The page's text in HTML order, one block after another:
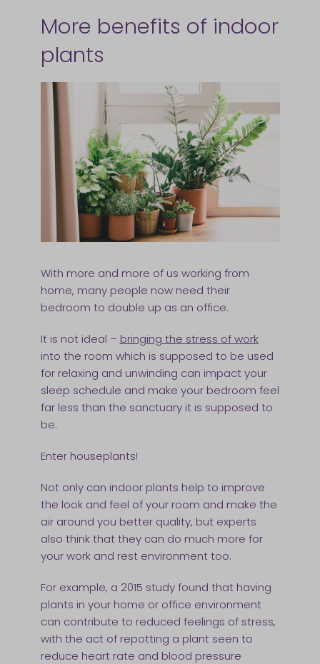
More benefits of indoor
plants
With more and more of us working from
home, many people now need their
bedroom to double up as an office.
It is not ideal – bringing the stress of work
into the room which is supposed to be used
for relaxing and unwinding can impact your
sleep schedule and make your bedroom feel
far less than the sanctuary it is supposed to
be.
Enter houseplants!
Not only can indoor plants help to improve
the look and feel of your room and make the
air around you better quality, but experts
also think that they can do much more for
your work and rest environment too.
For example, a 2015 study found that having
plants in your home or office environment
can contribute to reduced feelings of stress,
with the act of repotting a plant seen to
reduce heart rate and blood pressure